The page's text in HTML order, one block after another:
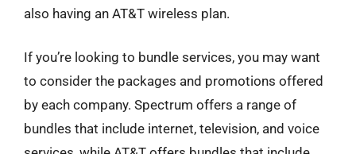
also having an AT&T wireless plan.
If you’re looking to bundle services, you may want
to consider the packages and promotions offered
by each company. Spectrum offers a range of
bundles that include internet, television, and voice